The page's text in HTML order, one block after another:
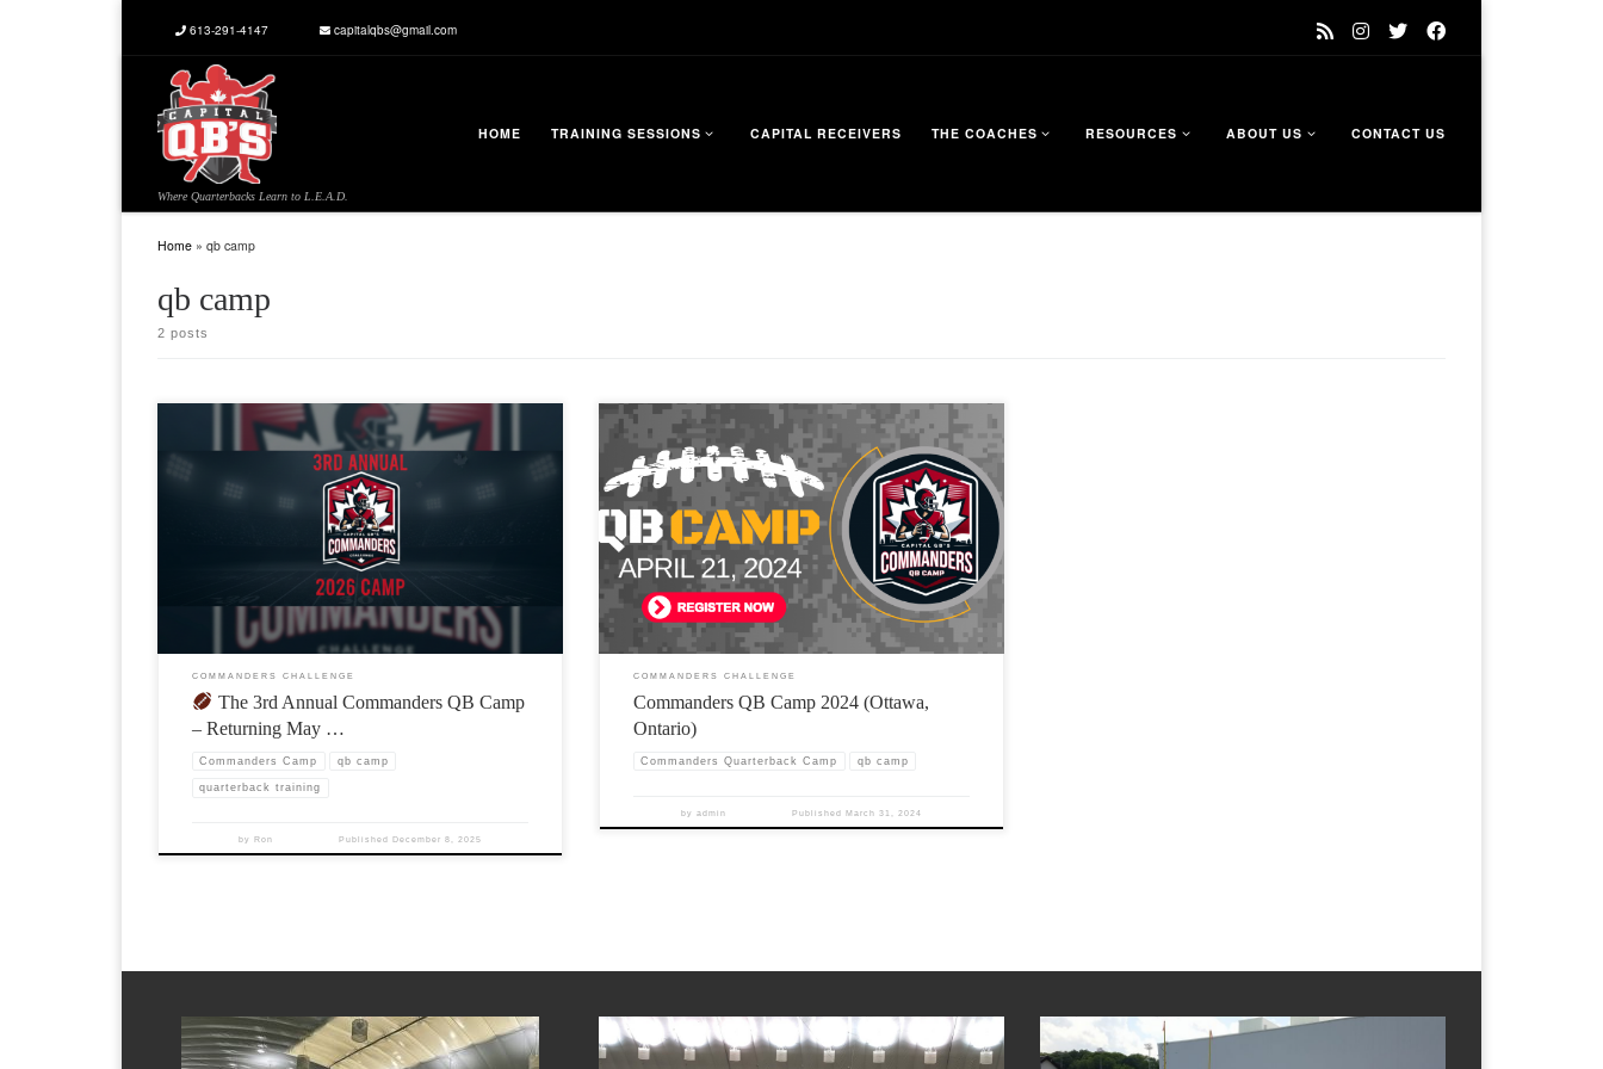
613-291-4147 capitalqbs@gmail.com
Where Quarterbacks Learn to L.E.A.D.
HOME TRAINING SESSIONS CAPITAL RECEIVERS THE COACHES RESOURCES ABOUT US CONTACT US
Home » qb camp
qb camp
2 posts
COMMANDERS CHALLENGE
The 3rd Annual Commanders QB Camp
– Returning May …
Commanders Camp qb camp
quarterback training
by Ron Published December 8, 2025
COMMANDERS CHALLENGE
Commanders QB Camp 2024 (Ottawa,
Ontario)
Commanders Quarterback Camp qb camp
by admin PublishedMarch 31, 2024